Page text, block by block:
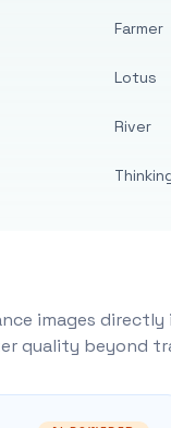
Farmer
Lotus
River
images
quality beyond